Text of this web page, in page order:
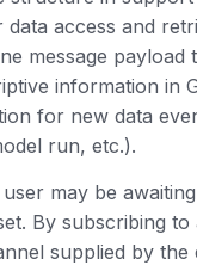
access and
message payload
information in
for new data
run, etc.).
may be
By subscribing
supplied by the